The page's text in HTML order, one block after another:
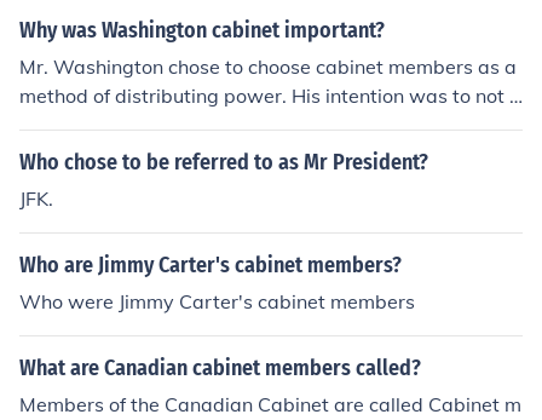
s leadership qualities.
Why was Washington cabinet important?
Mr. Washington chose to choose cabinet members as a
method of distributing power. His intention was to not h
old sole power, therefore preventing tyranny within the
American government.
Who chose to be referred to as Mr President?
JFK.
Who are Jimmy Carter's cabinet members?
Who were Jimmy Carter's cabinet members
What are Canadian cabinet members called?
Members of the Canadian Cabinet are called Cabinet m